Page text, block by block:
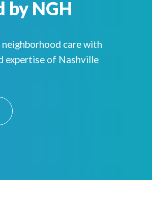
by NGH
care with
expertise of Nashville